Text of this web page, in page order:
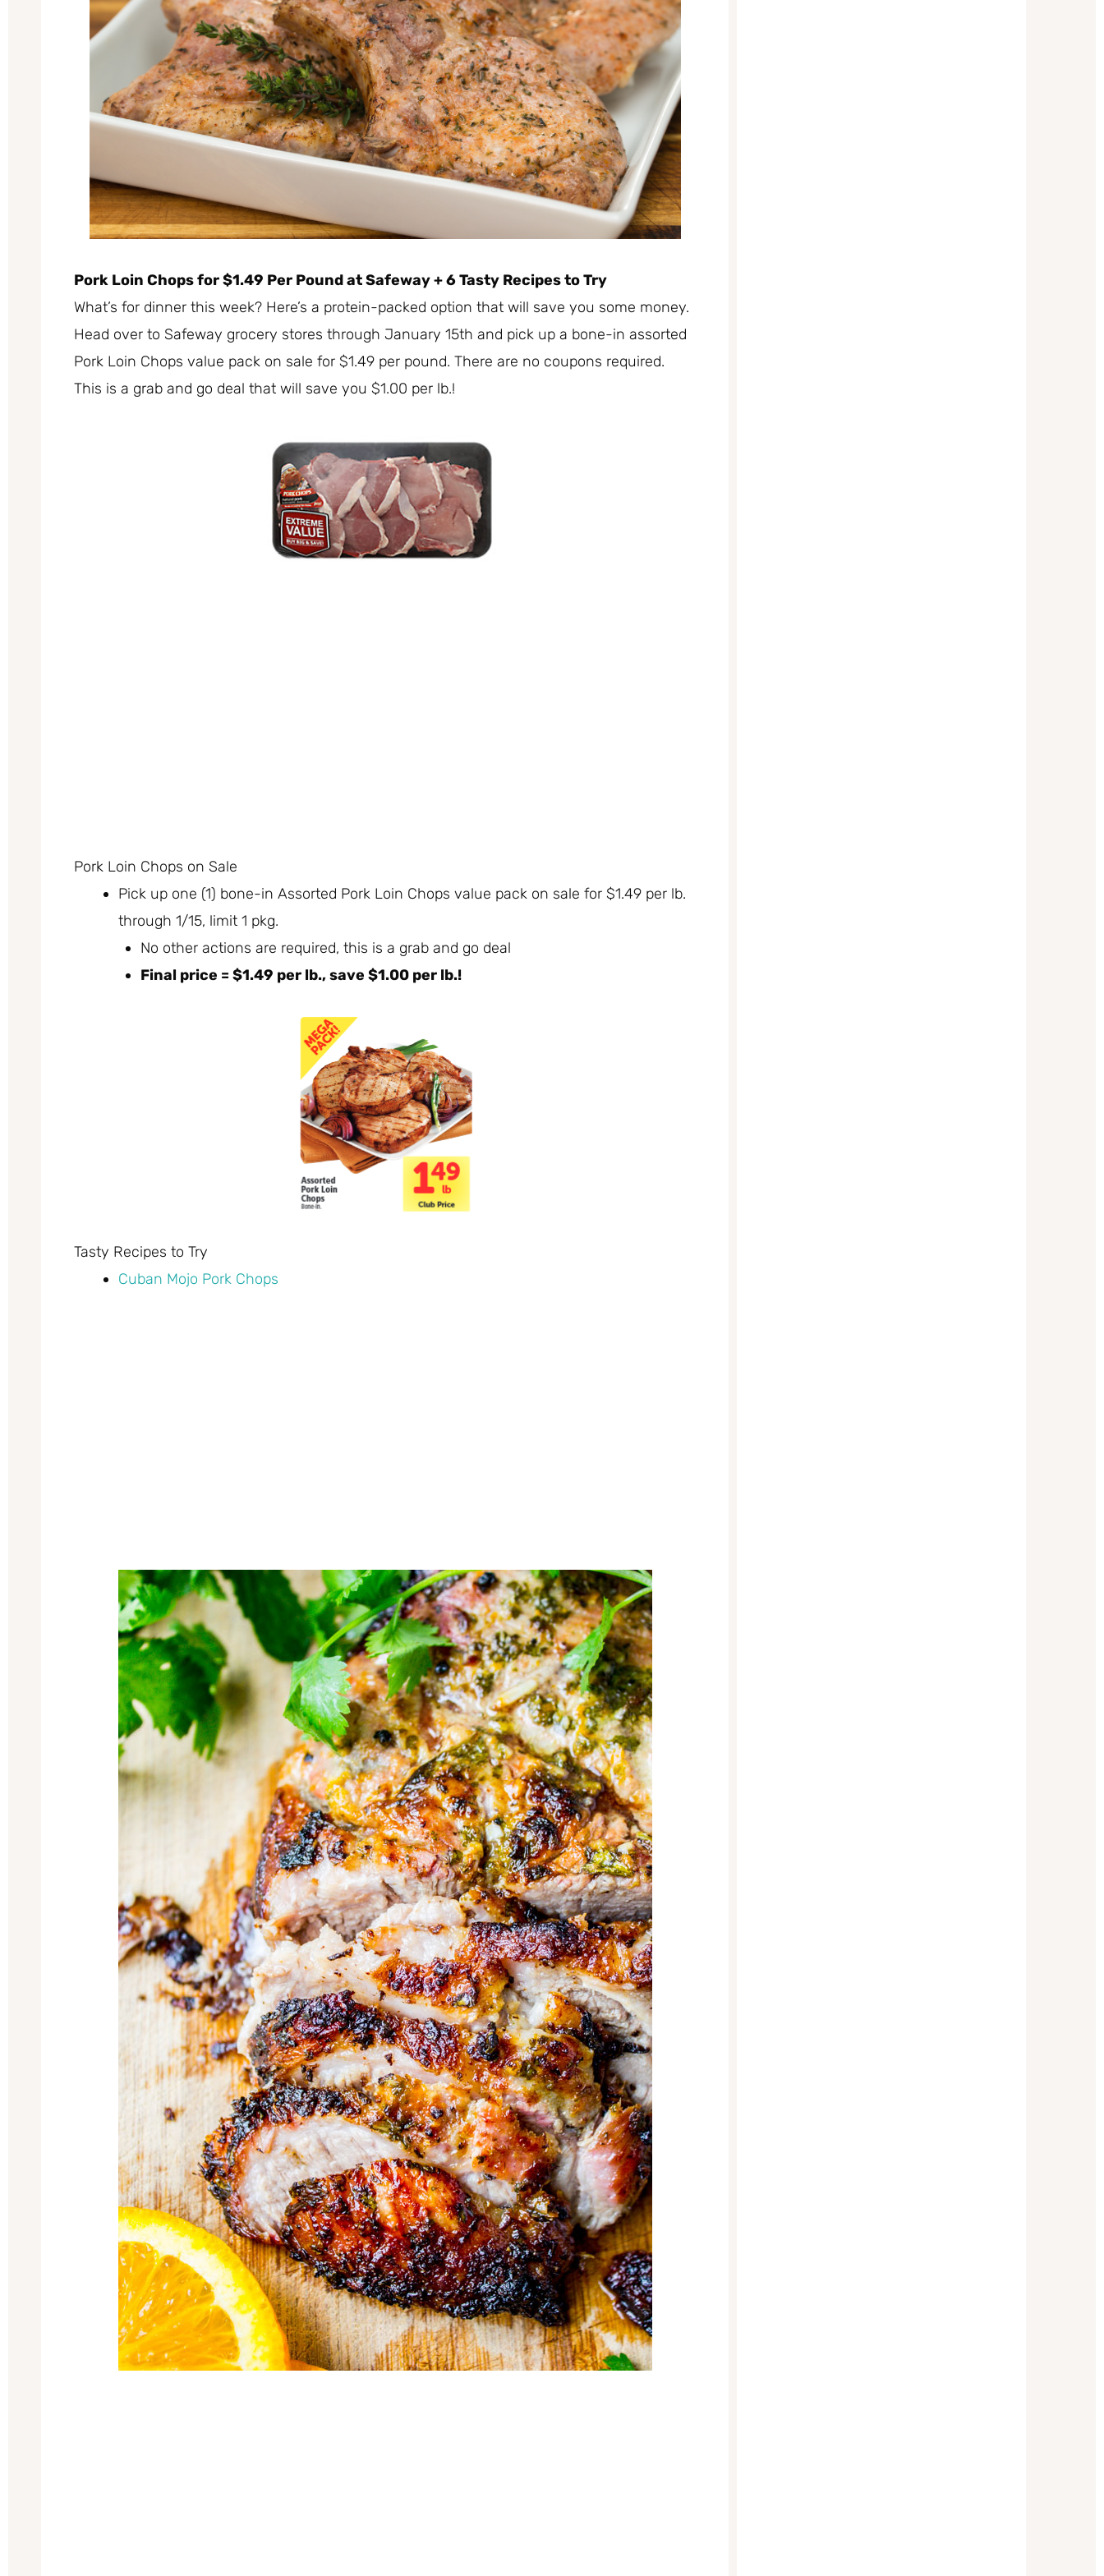
Pork Loin Chops for $1.49 Per Pound at Safeway + 6 Tasty Recipes to Try
What’s for dinner this week? Here’s a protein-packed option that will save you some money.
Head over to Safeway grocery stores through January 15th and pick up a bone-in assorted
Pork Loin Chops value pack on sale for $1.49 per pound. There are no coupons required.
This is a grab and go deal that will save you $1.00 per lb.!
Pork Loin Chops on Sale
Pick up one (1) bone-in Assorted Pork Loin Chops value pack on sale for $1.49 per lb.
through 1/15, limit 1 pkg.
No other actions are required, this is a grab and go deal
Final price = $1.49 per lb., save $1.00 per lb.!
Tasty Recipes to Try
Cuban Mojo Pork Chops